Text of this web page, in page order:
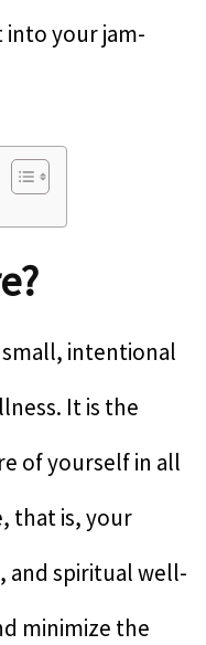
your jam-
intentional
It is the
of yourself in all
that is, your
and spiritual well-
minimize the